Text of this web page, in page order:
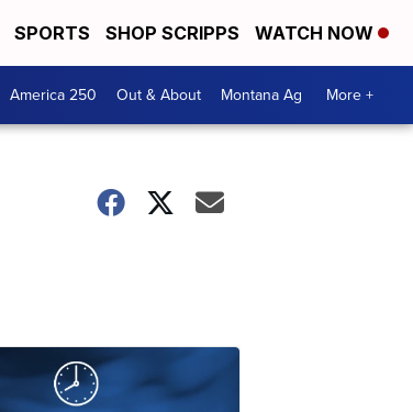
SPORTS SHOP SCRIPPS WATCH NOW
America 250 Out & About Montana Ag More +